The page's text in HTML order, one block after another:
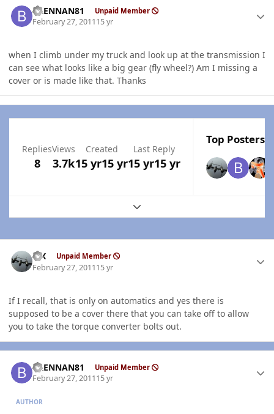
BRENNAN81 Unpaid Member
February 27, 201115 yr
when I climb under my truck and look up at the transmission I
can see what looks like a big gear (fly wheel?) Am I missing a
cover or is made like that. Thanks
Replies
8
Views
3.7k
Created
15 yr15 yr
Last Reply
15 yr15 yr
Top Posters
Expand topic overview
ISX Unpaid Member
February 27, 201115 yr
If I recall, that is only on automatics and yes there is
supposed to be a cover there that you can take off to allow
you to take the torque converter bolts out.
BRENNAN81 Unpaid Member
February 27, 201115 yr
AUTHOR